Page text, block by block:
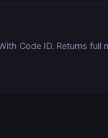
Code ID. Returns